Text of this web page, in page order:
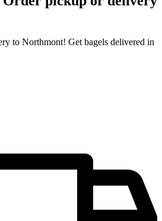
to Northmont! Get bagels delivered in